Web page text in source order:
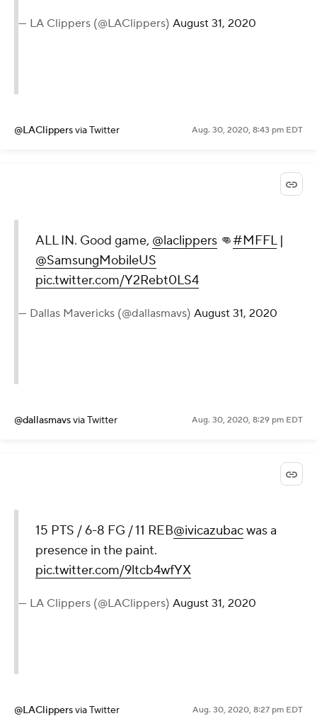
— LA Clippers (@LAClippers) August 31, 2020
@LAClippersvia Twitter Aug. 30, 2020, 8:43 pm EDT
ALL IN. Good game, @laclippers 👊#MFFL|
@SamsungMobileUS
pic.twitter.com/Y2Rebt0LS4
— Dallas Mavericks (@dallasmavs) August 31, 2020
@dallasmavsvia Twitter Aug. 30, 2020, 8:29 pm EDT
15 PTS / 6-8 FG / 11 REB@ivicazubacwas a
presence in the paint.
pic.twitter.com/9ltcb4wfYX
— LA Clippers (@LAClippers) August 31, 2020
@LAClippersvia Twitter Aug. 30, 2020, 8:27 pm EDT